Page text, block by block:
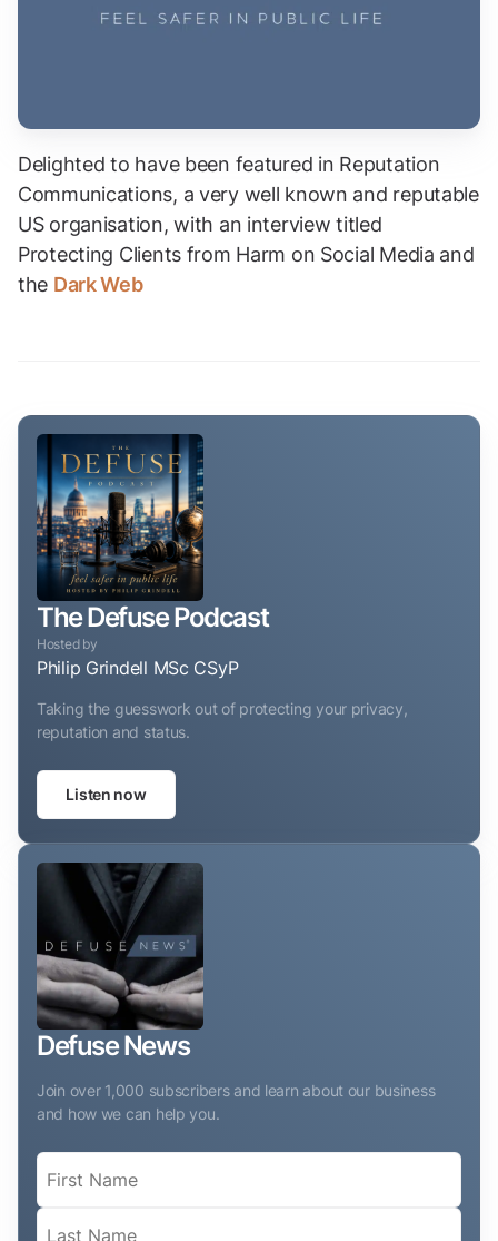
Delighted to have been featured in Reputation
Communications, a very well known and reputable
US organisation, with an interview titled
Protecting Clients from Harm on Social Media and
the Dark Web
The Defuse Podcast
Hosted by
Philip Grindell MSc CSyP
Taking the guesswork out of protecting your privacy,
reputation and status.
Listen now
Defuse News
Join over 1,000 subscribers and learn about our business
and how we can help you.
Name